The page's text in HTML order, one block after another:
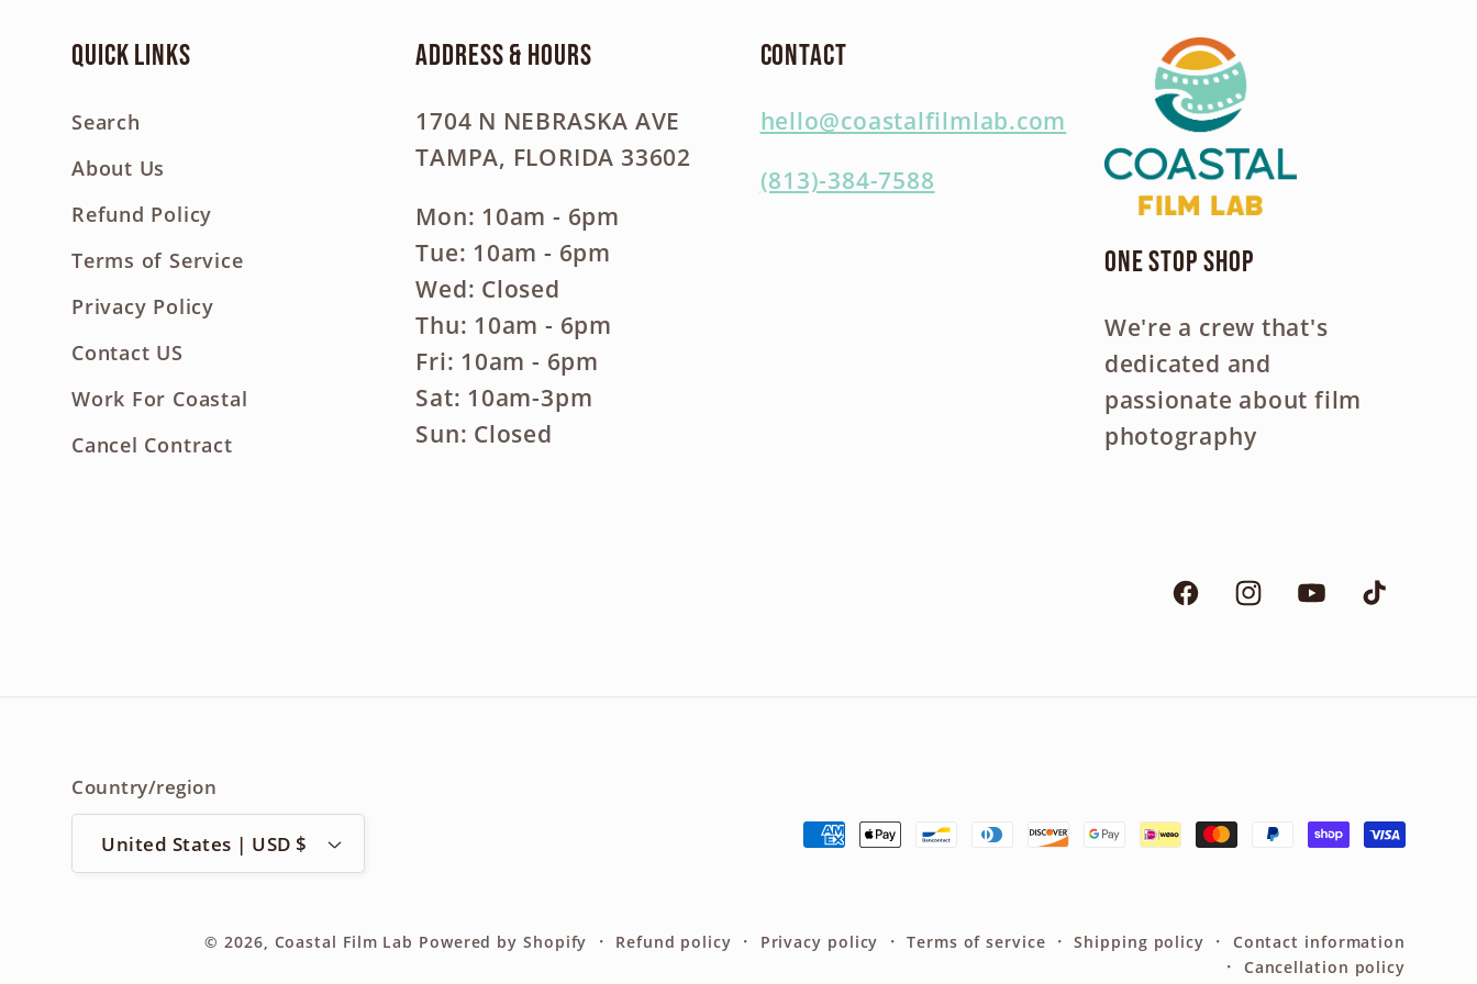
Quick links
Search
About Us
Refund Policy
Terms of Service
Privacy Policy
Contact US
Work For Coastal
Cancel Contract
Address & Hours
1704 N NEBRASKA AVE
TAMPA, FLORIDA 33602
Mon: 10am - 6pm
Tue: 10am - 6pm
Wed: Closed
Thu: 10am - 6pm
Fri: 10am - 6pm
Sat: 10am-3pm
Sun: Closed
Contact
hello@coastalfilmlab.com
(813)-384-7588
One Stop Shop
We're a crew that's
dedicated and
passionate about film
photography
FacebookInstagramYouTubeTikTok
Country/region
United States | USD $
Payment
© 2026, Coastal Film Lab Powered by Shopify Refund policy Privacy policy Terms of service Shipping policy
Contact information
Cancellation policy